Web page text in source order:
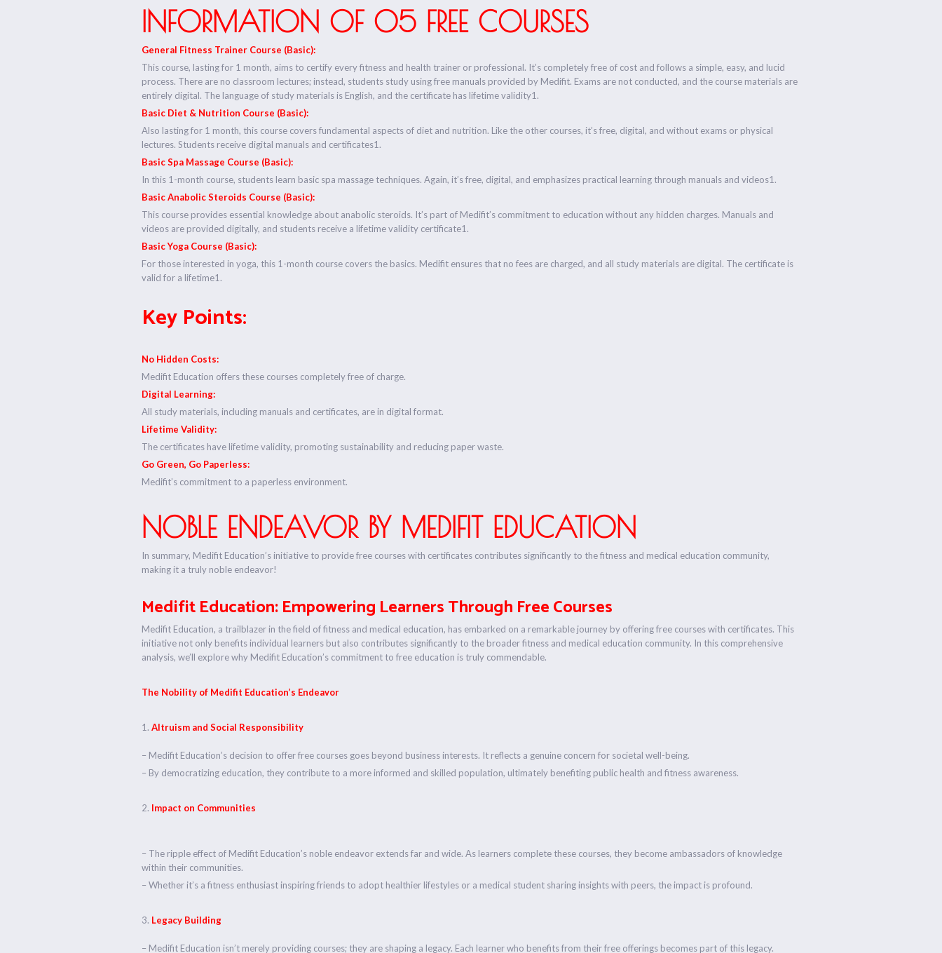
INFORMATION OF 05 FREE COURSES
General Fitness Trainer Course (Basic):
This course, lasting for 1 month, aims to certify every fitness and health trainer or professional. It’s completely free of cost and follows a simple, easy, and lucid
process. There are no classroom lectures; instead, students study using free manuals provided by Medifit. Exams are not conducted, and the course materials are
entirely digital. The language of study materials is English, and the certificate has lifetime validity1.
Basic Diet & Nutrition Course (Basic):
Also lasting for 1 month, this course covers fundamental aspects of diet and nutrition. Like the other courses, it’s free, digital, and without exams or physical
lectures. Students receive digital manuals and certificates1.
Basic Spa Massage Course (Basic):
In this 1-month course, students learn basic spa massage techniques. Again, it’s free, digital, and emphasizes practical learning through manuals and videos1.
Basic Anabolic Steroids Course (Basic):
This course provides essential knowledge about anabolic steroids. It’s part of Medifit’s commitment to education without any hidden charges. Manuals and
videos are provided digitally, and students receive a lifetime validity certificate1.
Basic Yoga Course (Basic):
For those interested in yoga, this 1-month course covers the basics. Medifit ensures that no fees are charged, and all study materials are digital. The certificate is
valid for a lifetime1.
Key Points:
No Hidden Costs:
Medifit Education offers these courses completely free of charge.
Digital Learning:
All study materials, including manuals and certificates, are in digital format.
Lifetime Validity:
The certificates have lifetime validity, promoting sustainability and reducing paper waste.
Go Green, Go Paperless:
Medifit’s commitment to a paperless environment.
NOBLE ENDEAVOR BY MEDIFIT EDUCATION
In summary, Medifit Education’s initiative to provide free courses with certificates contributes significantly to the fitness and medical education community,
making it a truly noble endeavor!
Medifit Education: Empowering Learners Through Free Courses
Medifit Education, a trailblazer in the field of fitness and medical education, has embarked on a remarkable journey by offering free courses with certificates. This
initiative not only benefits individual learners but also contributes significantly to the broader fitness and medical education community. In this comprehensive
analysis, we’ll explore why Medifit Education’s commitment to free education is truly commendable.
The Nobility of Medifit Education’s Endeavor
Altruism and Social Responsibility
– Medifit Education’s decision to offer free courses goes beyond business interests. It reflects a genuine concern for societal well-being.
– By democratizing education, they contribute to a more informed and skilled population, ultimately benefiting public health and fitness awareness.
Impact on Communities
– The ripple effect of Medifit Education’s noble endeavor extends far and wide. As learners complete these courses, they become ambassadors of knowledge
within their communities.
– Whether it’s a fitness enthusiast inspiring friends to adopt healthier lifestyles or a medical student sharing insights with peers, the impact is profound.
Legacy Building
– Medifit Education isn’t merely providing courses; they are shaping a legacy. Each learner who benefits from their free offerings becomes part of this legacy.